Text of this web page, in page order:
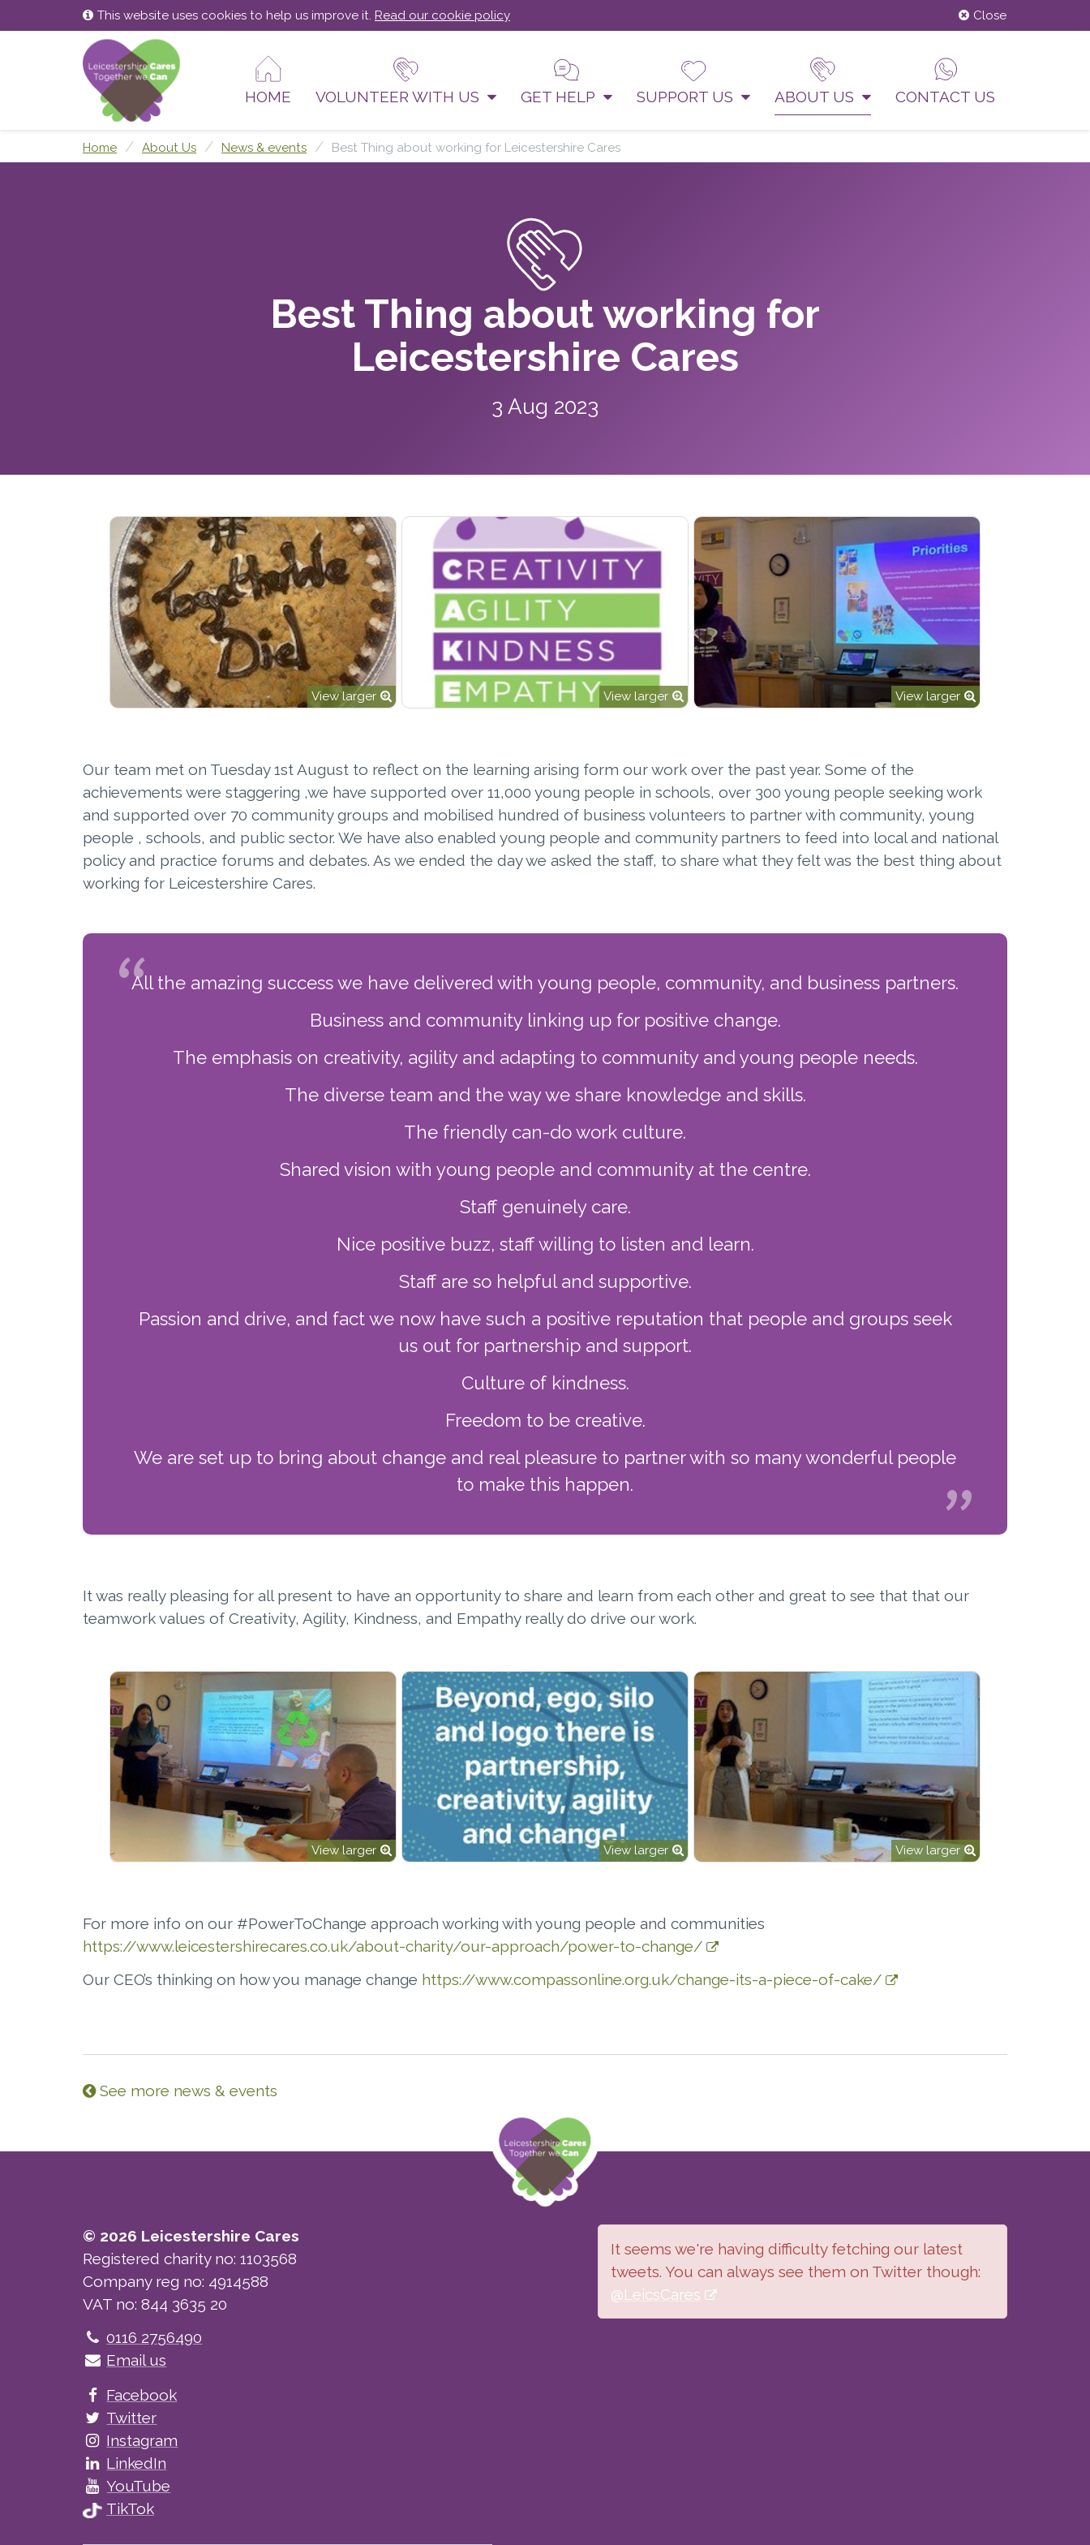
to
to
Close
This website uses cookies to help us improve it. Read our cookie policy
HOME VOLUNTEER WITH US GET HELP SUPPORT US ABOUT US CONTACT US
Home About Us News & events Best Thing about working for Leicestershire Cares
Best Thing about working for
Leicestershire Cares
3 Aug 2023
View larger View larger View larger
Our team met on Tuesday 1st August to reflect on the learning arising form our work over the past year. Some of the
achievements were staggering ,we have supported over 11,000 young people in schools, over 300 young people seeking work
and supported over 70 community groups and mobilised hundred of business volunteers to partner with community, young
people , schools, and public sector. We have also enabled young people and community partners to feed into local and national
policy and practice forums and debates. As we ended the day we asked the staff, to share what they felt was the best thing about
working for Leicestershire Cares.
All the amazing success we have delivered with young people, community, and business partners.
Business and community linking up for positive change.
The emphasis on creativity, agility and adapting to community and young people needs.
The diverse team and the way we share knowledge and skills.
The friendly can-do work culture.
Shared vision with young people and community at the centre.
Staff genuinely care.
Nice positive buzz, staff willing to listen and learn.
Staff are so helpful and supportive.
Passion and drive, and fact we now have such a positive reputation that people and groups seek
us out for partnership and support.
Culture of kindness.
Freedom to be creative.
We are set up to bring about change and real pleasure to partner with so many wonderful people
to make this happen.
It was really pleasing for all present to have an opportunity to share and learn from each other and great to see that that our
teamwork values of Creativity, Agility, Kindness, and Empathy really do drive our work.
View larger View larger View larger
For more info on our #PowerToChange approach working with young people and communities
https://www.leicestershirecares.co.uk/about-charity/our-approach/power-to-change/
Our CEO’s thinking on how you manage change https://www.compassonline.org.uk/change-its-a-piece-of-cake/
See more news & events
© 2026 Leicestershire Cares
Registered charity no: 1103568
Company reg no: 4914588
VAT no: 844 3635 20
Telephone
0116 2756490
Email us
Facebook
Twitter
Instagram
LinkedIn
YouTube
TikTok
It seems we're having difficulty fetching our latest
tweets. You can always see them on Twitter though:
@LeicsCares